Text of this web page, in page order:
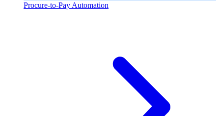
Procure-to-Pay Automation